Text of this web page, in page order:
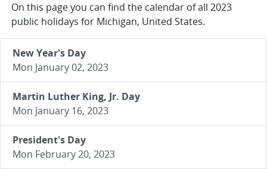
On this page you can find the calendar of all 2023
public holidays for Michigan, United States.
New Year's Day
Mon January 02, 2023
Martin Luther King, Jr. Day
Mon January 16, 2023
President's Day
Mon February 20, 2023